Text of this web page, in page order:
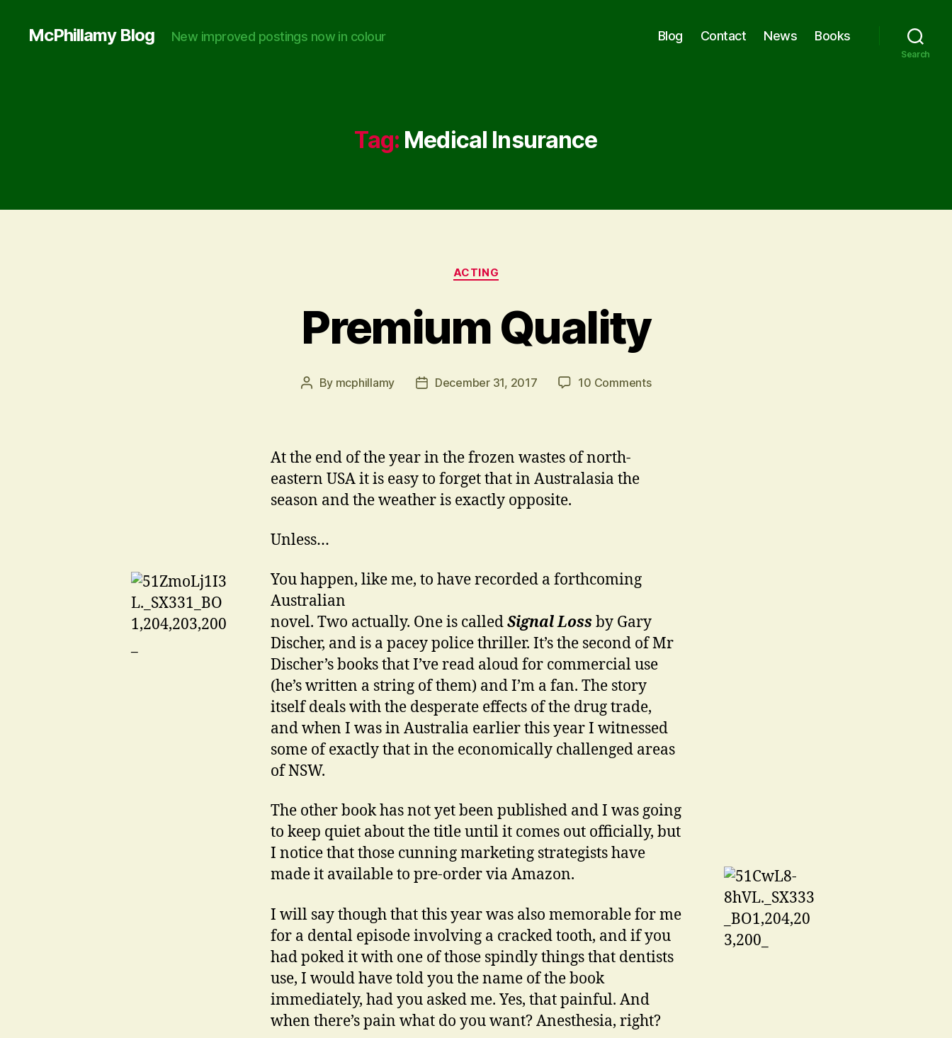
McPhillamy Blog New improved postings now in colour Blog Contact News Books
Search
Tag: Medical Insurance
Categories
ACTING
Premium Quality
Post
By mcphillamy
PostDecember 31, 2017 10 Commentson
At the end of the year in the frozen wastes of north-
eastern USA it is easy to forget that in Australasia the
season and the weather is exactly opposite.
Unless…
You happen, like me, to have recorded a forthcoming
Australian
novel. Two actually. One is calledSignal Lossby Gary
Discher, and is a pacey police thriller. It’s the second of Mr
Discher’s books that I’ve read aloud for commercial use
(he’s written a string of them) and I’m a fan. The story
itself deals with the desperate effects of the drug trade,
and when I was in Australia earlier this year I witnessed
some of exactly that in the economically challenged areas
of NSW.
The other book has not yet been published and I was going
to keep quiet about the title until it comes out officially, but
I notice that those cunningmarketing strategists have
made it available to pre-order via Amazon.
I will say though that this year was also memorable for me
for a dental episode involving a cracked tooth, and if you
had poked it with one of those spindly things that dentists
use, I would have told you the name of the book
immediately, had you asked me. Yes, that painful. And
when there’s pain what do you want? Anesthesia, right?